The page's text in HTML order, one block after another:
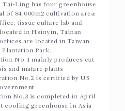
Tai-Ling has four greenhouse
of 84,000m2 cultivation area:
tissue culture lab and
in Hsinyin, Tainan
are located in Taiwan
Park.
No.1 mainly produces cut
and mature plants
No.2 is certified by US
No.3 is completed in April
cooling greenhouse in Asia